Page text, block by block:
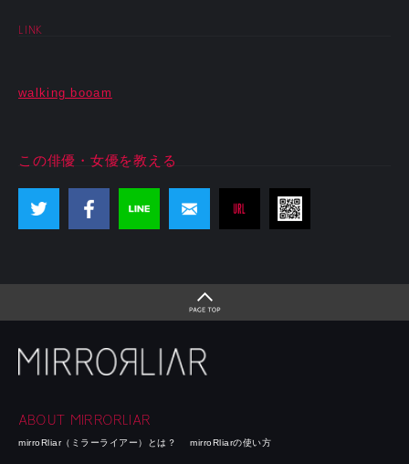
LINK
walking booam
この俳優・女優を教える
ABOUT MIRRORLIAR
mirroRliar（ミラーライアー）とは？ mirroRliarの使い方